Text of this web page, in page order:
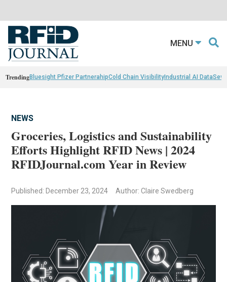
MENU
TrendingBluesight Pfizer PartnerahipCold Chain VisibilityIndustrial AI Data
NEWS
Groceries, Logistics and Sustainability
Efforts Highlight RFID News | 2024
RFIDJournal.com Year in Review
Published: December 23, 2024 Author: Claire Swedberg